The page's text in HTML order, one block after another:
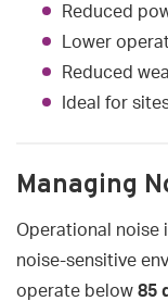
Reduced
Lower
Reduced
Ideal for
Managing
Operational noise
noise-sensitive
operate below 85